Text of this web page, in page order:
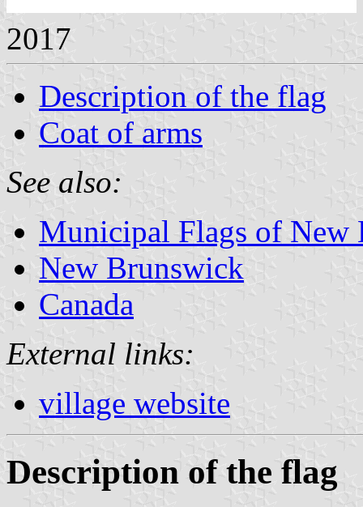
2017
Description of the flag
Coat of arms
See also:
Municipal Flags of New
New Brunswick
Canada
External links:
village website
Description of the flag